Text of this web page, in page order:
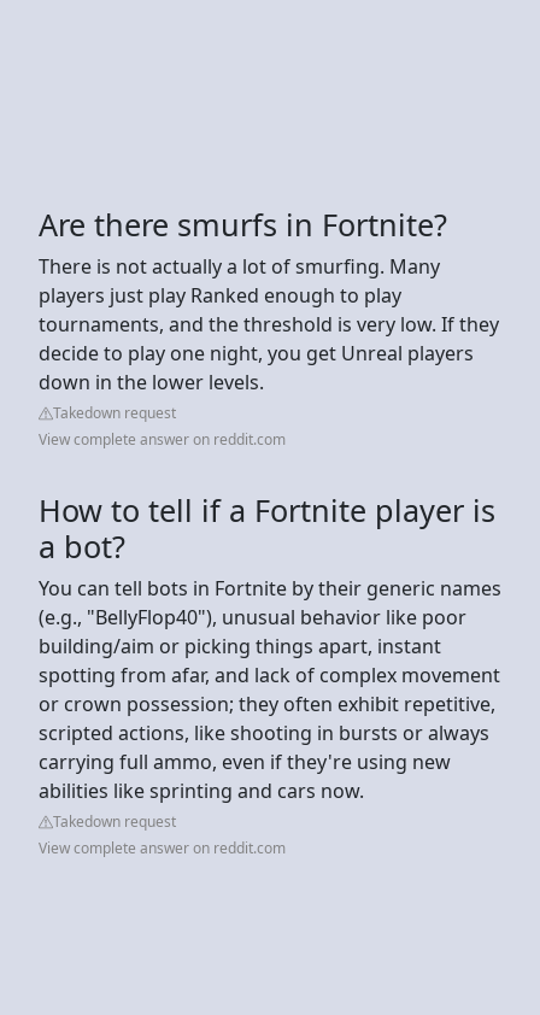
Are there smurfs in Fortnite?
There is not actually a lot of smurfing. Many
players just play Ranked enough to play
tournaments, and the threshold is very low. If they
decide to play one night, you get Unreal players
down in the lower levels.
Takedown request
View complete answer on reddit.com
How to tell if a Fortnite player is
a bot?
You can tell bots in Fortnite by their generic names
(e.g., "BellyFlop40"), unusual behavior like poor
building/aim or picking things apart, instant
spotting from afar, and lack of complex movement
or crown possession; they often exhibit repetitive,
scripted actions, like shooting in bursts or always
carrying full ammo, even if they're using new
abilities like sprinting and cars now.
Takedown request
View complete answer on reddit.com